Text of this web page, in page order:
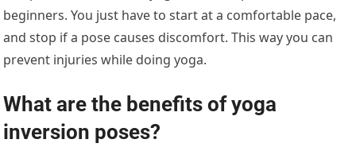
beginners. You just have to start at a comfortable pace,
and stop if a pose causes discomfort. This way you can
prevent injuries while doing yoga.
What are the benefits of yoga
inversion poses?